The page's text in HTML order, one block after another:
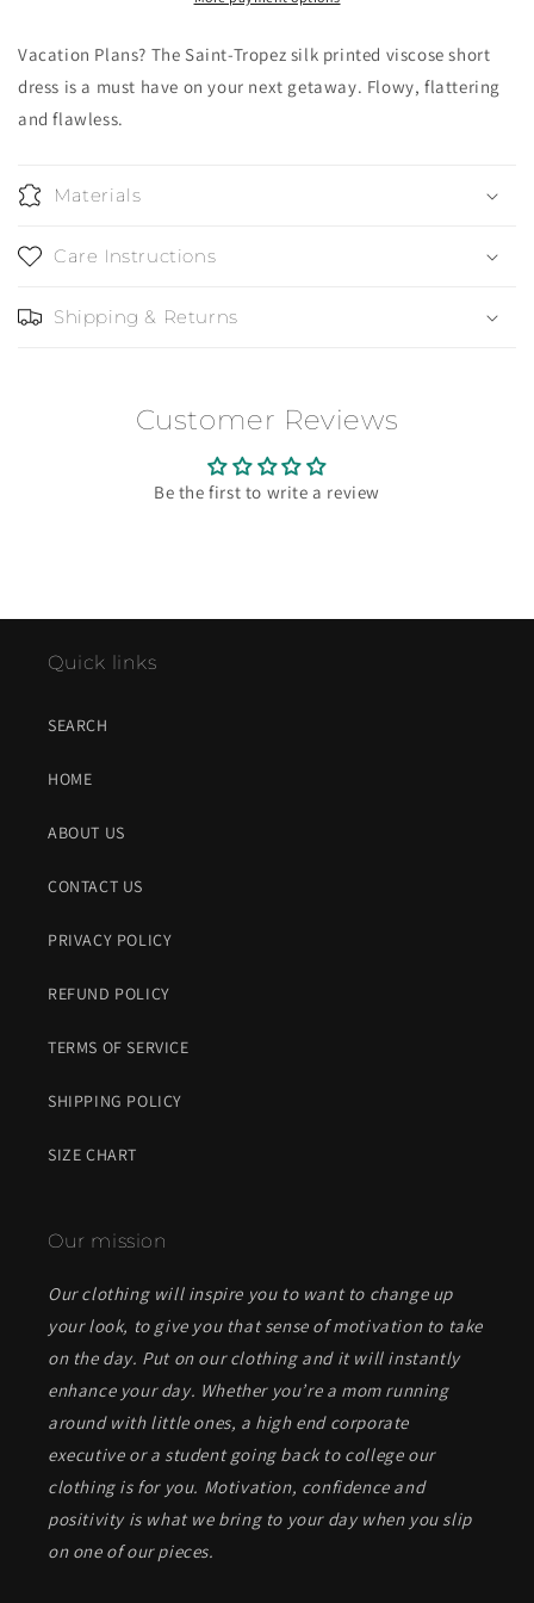
Vacation Plans? The Saint-Tropez silk printed viscose short
dress is a must have on your next getaway. Flowy, flattering
and flawless.
Materials
Care Instructions
Shipping & Returns
Customer Reviews
Be the first to write a review
Quick links
SEARCH
HOME
ABOUT US
CONTACT US
PRIVACY POLICY
REFUND POLICY
TERMS OF SERVICE
SHIPPING POLICY
SIZE CHART
Our mission
Our clothing will inspire you to want to change up
your look, to give you that sense of motivation to take
on the day. Put on our clothing and it will instantly
enhance your day. Whether you’re a mom running
around with little ones, a high end corporate
executive or a student going back to college our
clothing is for you. Motivation, confidence and
positivity is what we bring to your day when you slip
on one of our pieces.